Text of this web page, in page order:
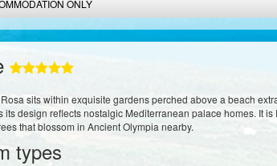
ONLY
sits within exquisite gardens perched above a beach
its design reflects nostalgic Mediterranean palace homes. It
that blossom in Ancient Olympia nearby.
types